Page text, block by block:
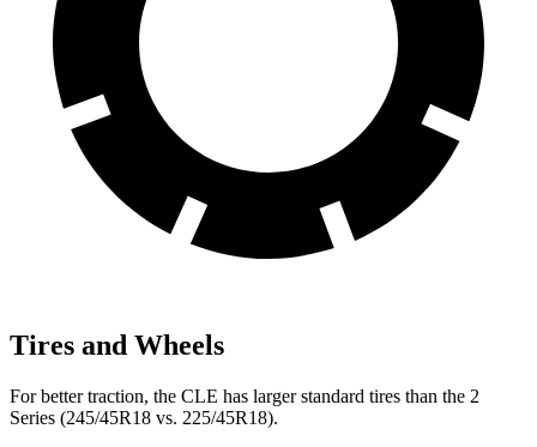
Tires and Wheels
For better traction, the CLE has larger standard tires than the 2
Series (245/45R18 vs. 225/45R18).